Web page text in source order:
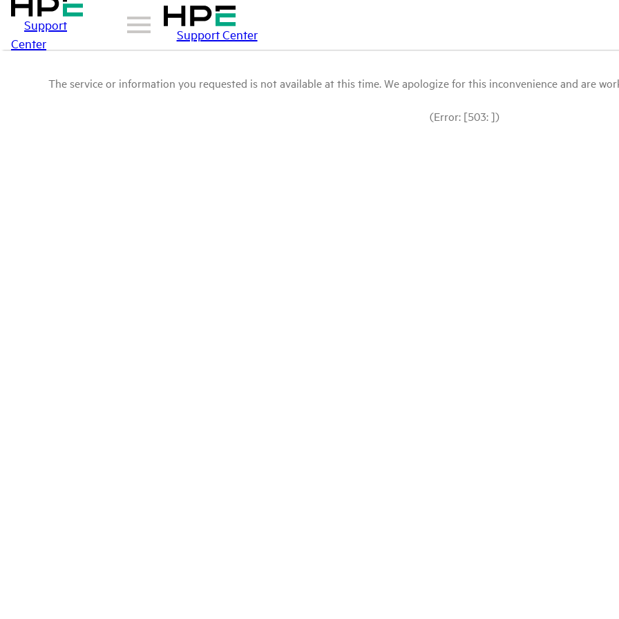
Support
Center
Support Center
The service or information you requested is not available at this time. We apologize for this inconvenience and are
(Error: [503: ])